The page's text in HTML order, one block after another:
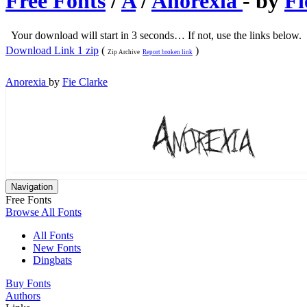
Your download will start in 3 seconds… If not, use the links below.
Download Link 1 zip ( Zip Archive Report broken link )
Anorexia by Fie Clarke
Navigation
Free Fonts
Browse All Fonts
All Fonts
New Fonts
Dingbats
Buy Fonts
Authors